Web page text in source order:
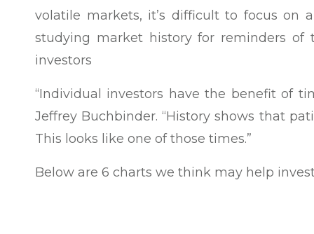
volatile markets, it’s difficult to focus
studying market history for reminders
investors
“Individual investors have the benefit of
Jeffrey Buchbinder. “History shows that
This looks like one of those times.”
Below are 6 charts we think may help